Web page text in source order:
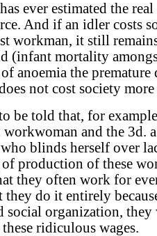
ever estimated the
And if an idler costs
workman, it still
(infant mortality
anoemia the premature
not cost society
be told that, for
and the 3d.
who blinds herself over
production of these
they often work for
they do it entirely
social organization,
ridiculous wages.